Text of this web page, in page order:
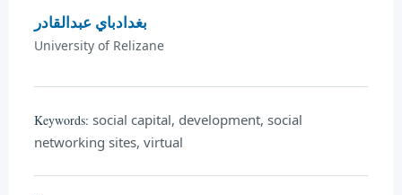
بغدادباي عبدالقادر
University of Relizane
Keywords: social capital, development, social
networking sites, virtual